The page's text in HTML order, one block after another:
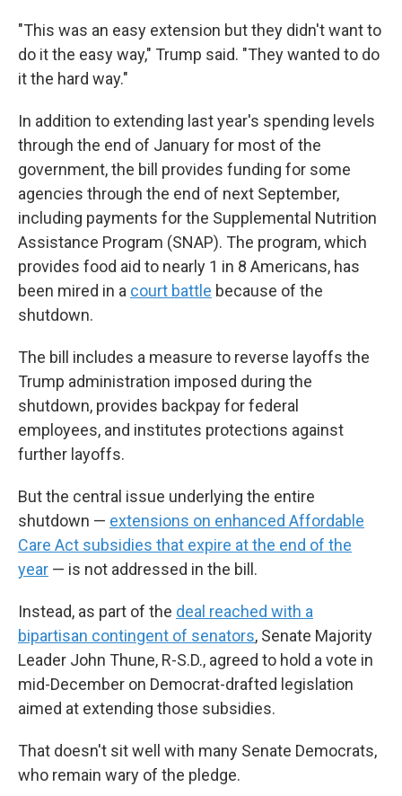
"This was an easy extension but they didn't want to
do it the easy way," Trump said. "They wanted to do
it the hard way."
In addition to extending last year's spending levels
through the end of January for most of the
government, the bill provides funding for some
agencies through the end of next September,
including payments for the Supplemental Nutrition
Assistance Program (SNAP). The program, which
provides food aid to nearly 1 in 8 Americans, has
been mired in a court battle because of the
shutdown.
The bill includes a measure to reverse layoffs the
Trump administration imposed during the
shutdown, provides backpay for federal
employees, and institutes protections against
further layoffs.
But the central issue underlying the entire
shutdown — extensions on enhanced Affordable
Care Act subsidies that expire at the end of the
year — is not addressed in the bill.
Instead, as part of the deal reached with a
bipartisan contingent of senators, Senate Majority
Leader John Thune, R-S.D., agreed to hold a vote in
mid-December on Democrat-drafted legislation
aimed at extending those subsidies.
That doesn't sit well with many Senate Democrats,
who remain wary of the pledge.